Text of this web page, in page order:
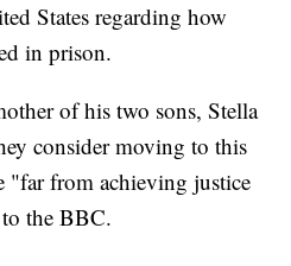
States regarding how
in prison.
of his two sons, Stella
consider moving to this
"far from achieving justice
the BBC.